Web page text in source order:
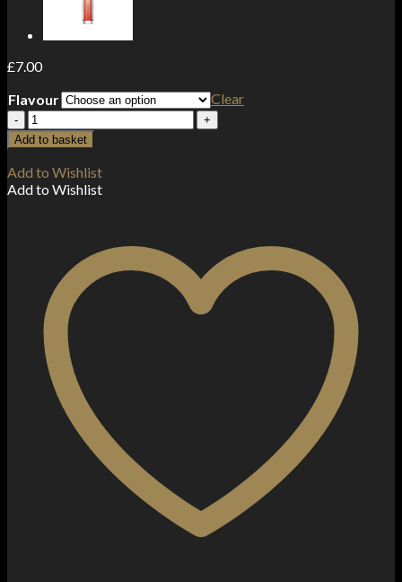
£7.00
Flavour
Clear
Kingston
Fantango
Ice
120ml
Shortfill
Add to basket
Add to Wishlist
Add to Wishlist